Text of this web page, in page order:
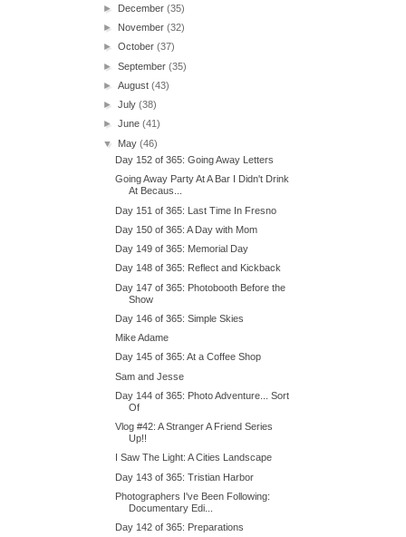
► December(35)
► November(32)
►October(37)
►September(35)
►August(43)
►July(38)
►June(41)
▼ May(46)
Day 152 of 365: Going Away Letters
Going Away Party At A Bar I Didn't Drink
At Becaus...
Day 151 of 365: Last Time In Fresno
Day 150 of 365: A Day with Mom
Day 149 of 365: Memorial Day
Day 148 of 365: Reflect and Kickback
Day 147 of 365: Photobooth Before the
Show
Day 146 of 365: Simple Skies
Mike Adame
Day 145 of 365: At a Coffee Shop
Sam and Jesse
Day 144 of 365: Photo Adventure... Sort
Of
Vlog #42: A Stranger A Friend Series
Up!!
I Saw The Light: A Cities Landscape
Day 143 of 365: Tristian Harbor
Photographers I've Been Following:
Documentary Edi...
Day 142 of 365: Preparations